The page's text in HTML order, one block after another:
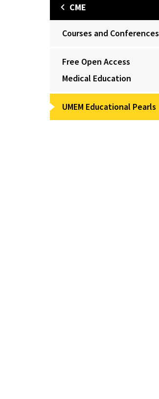
CME
Courses and Conferences
Free Open Access
Medical Education
UMEM Educational Pearls